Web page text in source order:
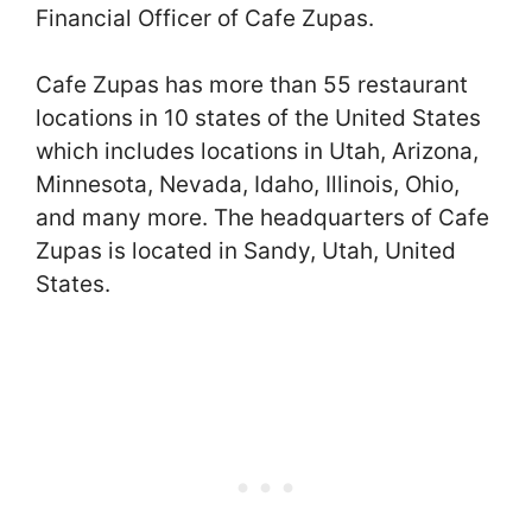
Financial Officer of Cafe Zupas.
Cafe Zupas has more than 55 restaurant
locations in 10 states of the United States
which includes locations in Utah, Arizona,
Minnesota, Nevada, Idaho, Illinois, Ohio,
and many more. The headquarters of Cafe
Zupas is located in Sandy, Utah, United
States.